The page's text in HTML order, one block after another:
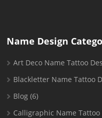
Name Design
Art Deco Name Tattoo
Blackletter Name Tattoo
Blog (6)
Calligraphic Name Tattoo